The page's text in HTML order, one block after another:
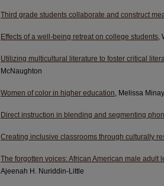
Third grade students collaborate and construct
Effects of a well-being retreat on college students,
Utilizing multicultural literature to foster critical
McNaughton
Women of color in higher education , Melissa
Direct instruction in blending and segmenting
Creating inclusive classrooms through culturally
The forgotten voices: African American male
Ajeenah H. Nuriddin-Little